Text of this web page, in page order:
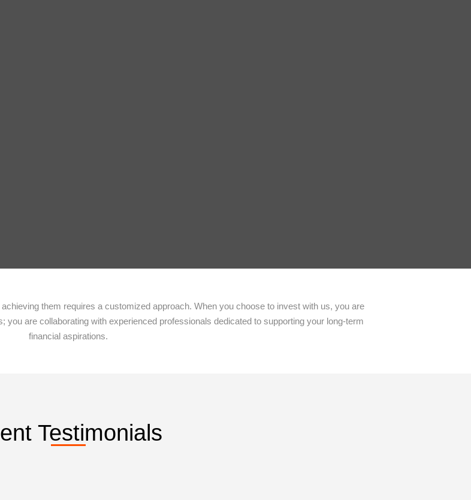
them requires a customized approach. When you choose to invest with us, you are
are collaborating with experienced professionals dedicated to supporting your long-term
financial aspirations.
Testimonials